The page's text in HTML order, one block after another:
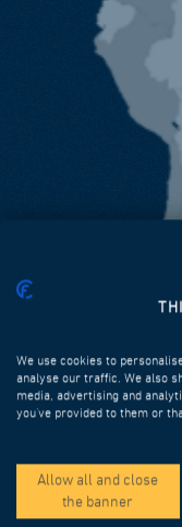
We use cookies to
analyse our traffic. We also
media, advertising and
you’ve provided to them or
Allow all and close
the banner